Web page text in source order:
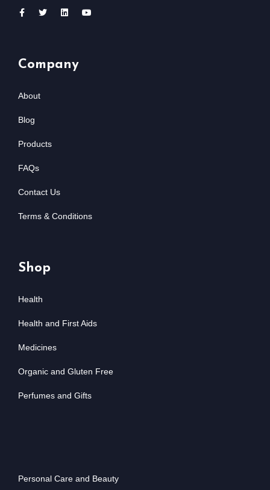
Company
About
Blog
Products
FAQs
Contact Us
Terms & Conditions
Shop
Health
Health and First Aids
Medicines
Organic and Gluten Free
Perfumes and Gifts
Personal Care and Beauty